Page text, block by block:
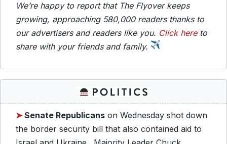
We’re happy to report that The Flyover keeps
growing, approaching 580,000 readers thanks to
our advertisers and readers like you. Click hereto
share with your friends and family.
➤Senate Republicans on Wednesday shot down
the border security bill that also contained aid to